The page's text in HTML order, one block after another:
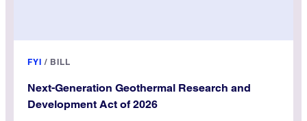
FYI / BILL
Next-Generation Geothermal Research and
Development Act of 2026